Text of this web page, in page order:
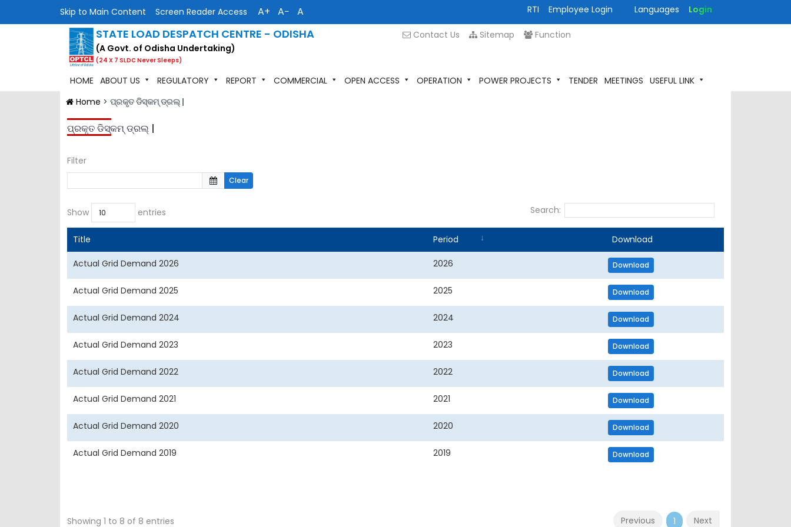
Skip to Main Content Screen Reader Access A+ A− A RTI Employee Login Languages Login
STATE LOAD DESPATCH CENTRE - ODISHA
(A Govt. of Odisha Undertaking)
(24 X 7 SLDC Never Sleeps)
Contact Us Sitemap Function
HOME ABOUT US REGULATORY REPORT COMMERCIAL OPEN ACCESS OPERATION POWER PROJECTS TENDER MEETINGS USEFUL LINK
Home > ପ୍ରକୃତ ଡିସ୍କମ୍ ଡ୍ରଲ୍ |
ପ୍ରକୃତ ଡିସ୍କମ୍ ଡ୍ରଲ୍ |
Filter
Clear
Show entries Search:
Title Period Download
Actual Grid Demand 2026 2026 Download
Actual Grid Demand 2025 2025 Download
Actual Grid Demand 2024 2024 Download
Actual Grid Demand 2023 2023 Download
Actual Grid Demand 2022 2022 Download
Actual Grid Demand 2021 2021 Download
Actual Grid Demand 2020 2020 Download
Actual Grid Demand 2019 2019 Download
Showing 1 to 8 of 8 entries Previous 1 Next